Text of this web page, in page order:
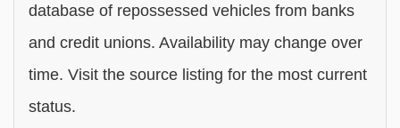
database of repossessed vehicles from banks
and credit unions. Availability may change over
time. Visit the source listing for the most current
status.